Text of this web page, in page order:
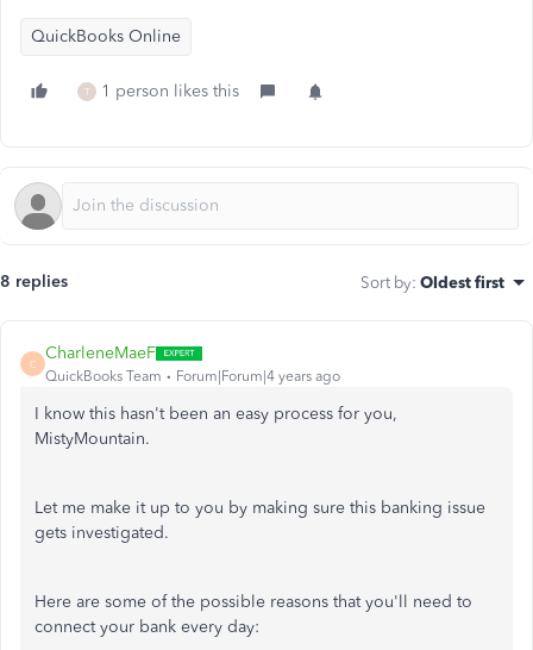
QuickBooks Online
T 1 person likes this
8 replies Sort by: Oldest first
C
CharleneMaeF
QuickBooks Team Forum|Forum|4 years ago
I know this hasn't been an easy process for you,
MistyMountain.
Let me make it up to you by making sure this banking issue
gets investigated.
Here are some of the possible reasons that you'll need to
connect your bank every day: